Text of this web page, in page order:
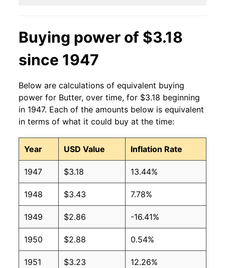
1997 $2.17 $3.70
1996 $2.05 $3.73
1995 $1.61 $3.68
1994 $1.60 $3.79
1993 $1.66 $3.75
1992 $1.83 $3.88
1991 $1.94 $3.96
1990 $1.99 $3.97
Buying power of $3.18
since 1947
Below are calculations of equivalent buying
power for Butter, over time, for $3.18 beginning
in 1947. Each of the amounts below is equivalent
in terms of what it could buy at the time:
Year USD Value Inflation Rate
1947 $3.18 13.44%
1948 $3.43 7.78%
1949 $2.86 -16.41%
1950 $2.88 0.54%
1951 $3.23 12.26%